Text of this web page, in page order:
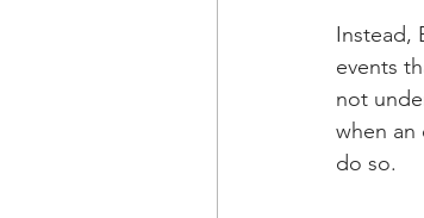
Instead,
events
not
when an
do so.